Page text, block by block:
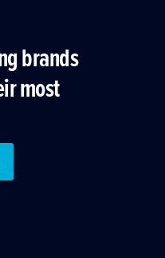
brands
most